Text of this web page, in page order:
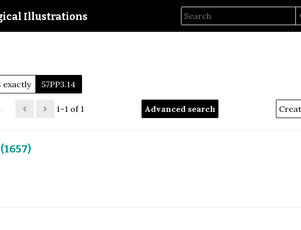
Illustrations
exactly 57PP3.14
1–1 of 1 Advanced search